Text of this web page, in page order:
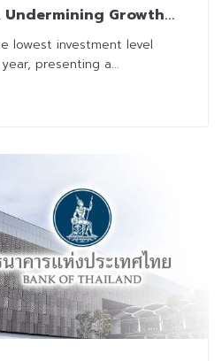
Undermining Growth
lowest investment level
presenting a...